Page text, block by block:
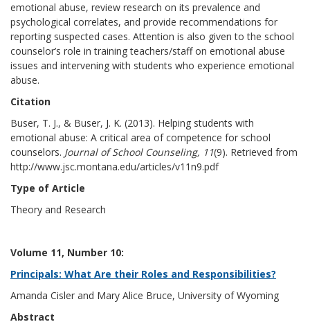
emotional abuse, review research on its prevalence and
psychological correlates, and provide recommendations for
reporting suspected cases. Attention is also given to the school
counselor’s role in training teachers/staff on emotional abuse
issues and intervening with students who experience emotional
abuse.
Citation
Buser, T. J., & Buser, J. K. (2013). Helping students with
emotional abuse: A critical area of competence for school
counselors. Journal of School Counseling, 11(9). Retrieved from
http://www.jsc.montana.edu/articles/v11n9.pdf
Type of Article
Theory and Research
Volume 11, Number 10:
Principals: What Are their Roles and Responsibilities?
Amanda Cisler and Mary Alice Bruce, University of Wyoming
Abstract